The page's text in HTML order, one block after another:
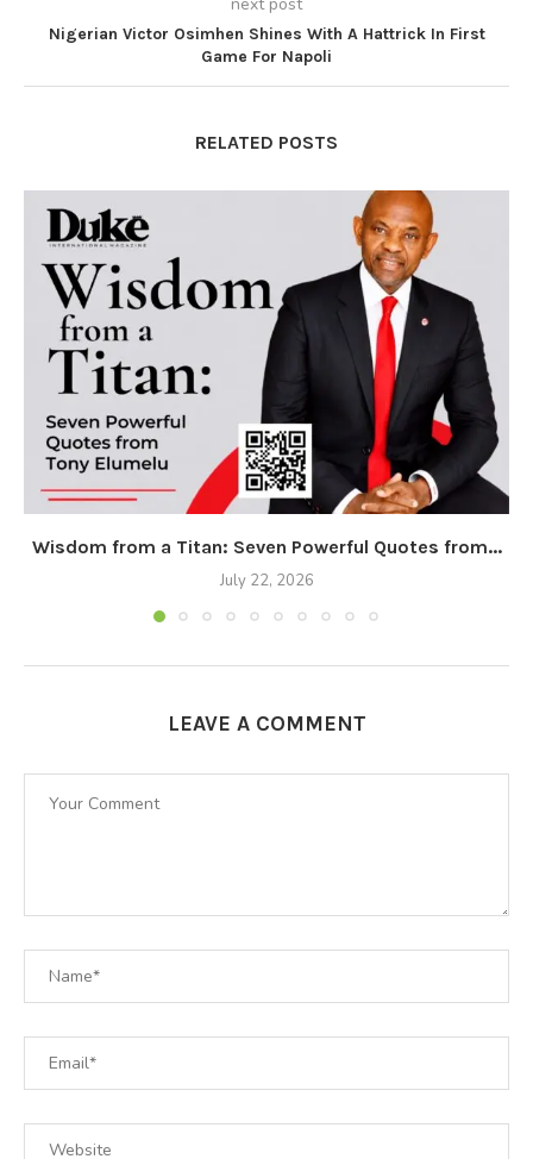
Nigerian Victor Osimhen Shines With A Hattrick In First
Game For Napoli
RELATED POSTS
Wisdom from a Titan: Seven Powerful Quotes from...
July 22, 2026
LEAVE A COMMENT